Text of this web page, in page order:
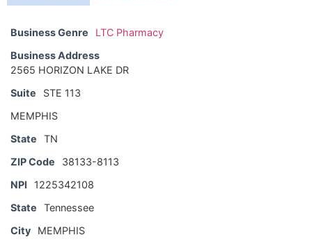
Business Genre
LTC Pharmacy
Business Address
2565 HORIZON LAKE DR
Suite
STE 113
MEMPHIS
State
TN
ZIP Code
38133-8113
NPI
1225342108
State
Tennessee
City
MEMPHIS